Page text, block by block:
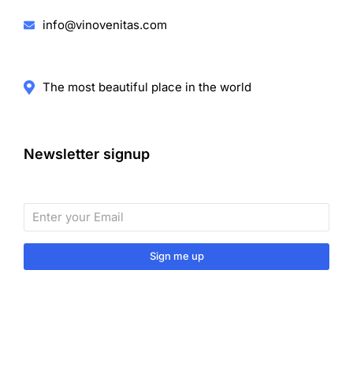
info@vinovenitas.com
The most beautiful place in the world
Newsletter signup
Sign me up